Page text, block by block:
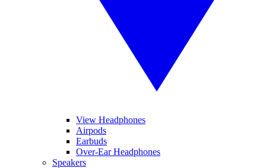
View Headphones
Airpods
Earbuds
Over-Ear Headphones
Speakers